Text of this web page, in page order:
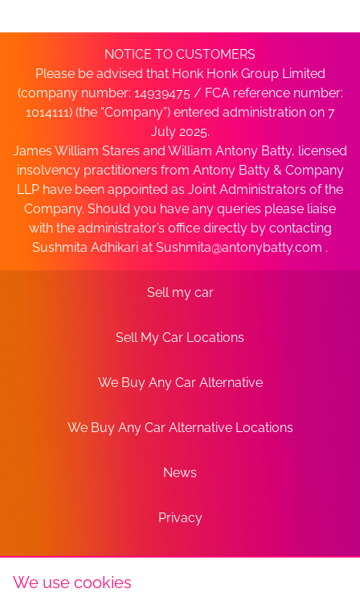
NOTICE TO CUSTOMERS
Please be advised that Honk Honk Group Limited
(company number: 14939475 / FCA reference number:
1014111) (the “Company”) entered administration on 7
July 2025.
James William Stares and William Antony Batty, licensed
insolvency practitioners from Antony Batty & Company
LLP have been appointed as Joint Administrators of the
Company. Should you have any queries please liaise
with the administrator’s office directly by contacting
Sushmita Adhikari at Sushmita@antonybatty.com .
Sell my car
Sell My Car Locations
We Buy Any Car Alternative
We Buy Any Car Alternative Locations
News
Privacy
Terms
We use cookies